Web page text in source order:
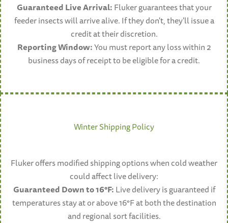
Guaranteed Live Arrival:Fluker guarantees that your
feeder insects will arrive alive. If they don't, they'll issue a
credit at their discretion.
Reporting Window:You must report any loss within 2
business days of receipt to be eligible for a credit.
Winter Shipping Policy
Fluker offers modified shipping options when cold weather
could affect live delivery:
Guaranteed Down to 16°F:Live delivery is guaranteed if
temperatures stay at or above 16°F at both the destination
and regional sort facilities.